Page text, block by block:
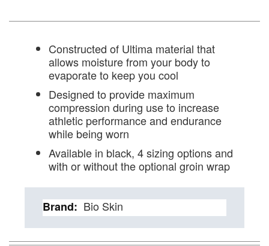
Constructed of Ultima material that
allows moisture from your body to
evaporate to keep you cool
Designed to provide maximum
compression during use to increase
athletic performance and endurance
while being worn
Available in black, 4 sizing options and
with or without the optional groin wrap
Details Bio Skin